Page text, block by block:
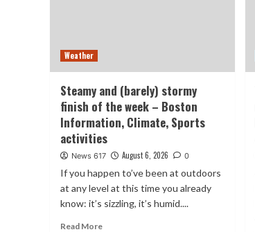
Weather
Steamy and (barely) stormy
finish of the week – Boston
Information, Climate, Sports
activities
News 617 August 6, 2026 0
If you happen to’ve been at outdoors
at any level at this time you already
know: it’s sizzling, it’s humid....
Read More